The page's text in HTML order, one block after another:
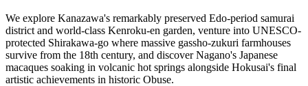
We explore Kanazawa's remarkably preserved Edo-period samurai
district and world-class Kenroku-en garden, venture into UNESCO-
protected Shirakawa-go where massive gassho-zukuri farmhouses
survive from the 18th century, and discover Nagano's Japanese
macaques soaking in volcanic hot springs alongside Hokusai's final
artistic achievements in historic Obuse.